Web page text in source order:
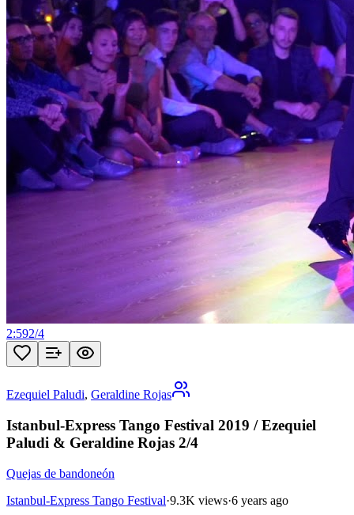
2:592/4
Ezequiel Paludi, Geraldine Rojas
Istanbul-Express Tango Festival 2019 / Ezequiel
Paludi & Geraldine Rojas 2/4
Quejas de bandoneón
Istanbul-Express Tango Festival·9.3K views·6 years ago